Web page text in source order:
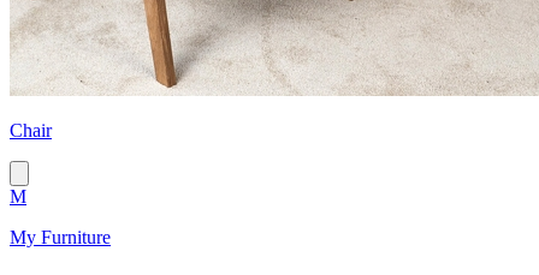
Chair
M
My Furniture